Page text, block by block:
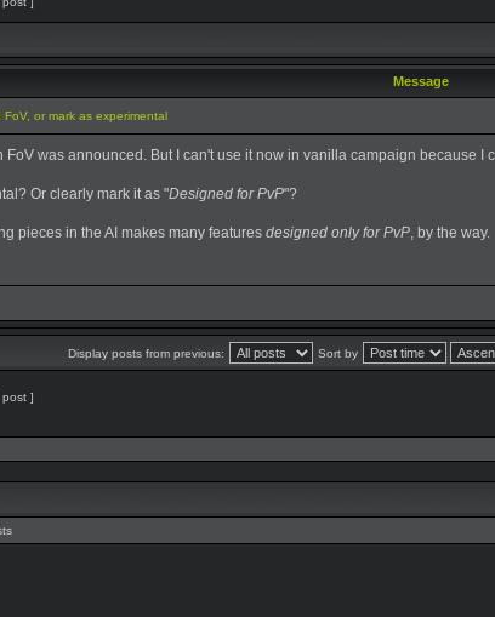
Message
FoV, or mark as experimental
FoV was announced. But I can't use it now in vanilla campaign because
Or clearly mark it as "Designed for PvP"?
pieces in the AI makes many features designed only for PvP, by the way.
Display posts from previous: Sort by
]